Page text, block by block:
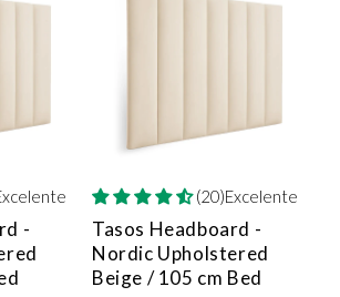
-
(20)Excelente
Tasos Headboard -
Nordic Upholstered
Beige / 105 cm Bed